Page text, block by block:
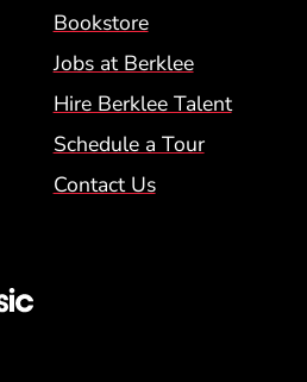
Bookstore
Jobs at Berklee
Hire Berklee Talent
Schedule a Tour
Contact Us
Menu